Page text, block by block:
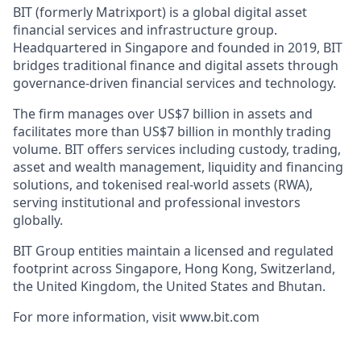
BIT (formerly Matrixport) is a global digital asset
financial services and infrastructure group.
Headquartered in Singapore and founded in 2019, BIT
bridges traditional finance and digital assets through
governance-driven financial services and technology.
The firm manages over US$7 billion in assets and
facilitates more than US$7 billion in monthly trading
volume. BIT offers services including custody, trading,
asset and wealth management, liquidity and financing
solutions, and tokenised real-world assets (RWA),
serving institutional and professional investors
globally.
BIT Group entities maintain a licensed and regulated
footprint across Singapore, Hong Kong, Switzerland,
the United Kingdom, the United States and Bhutan.
For more information, visit www.bit.com